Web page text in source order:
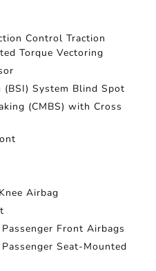
Control Traction
Torque Vectoring
System Blind Spot
(CMBS) with Cross
Airbag
Front Airbags
Seat-Mounted